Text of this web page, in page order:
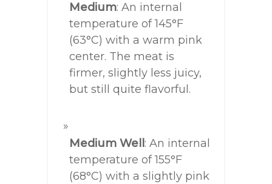
Medium: An internal
temperature of 145°F
(63°C) with a warm pink
center. The meat is
firmer, slightly less juicy,
but still quite flavorful.
Medium Well : An internal
temperature of 155°F
(68°C) with a slightly pink